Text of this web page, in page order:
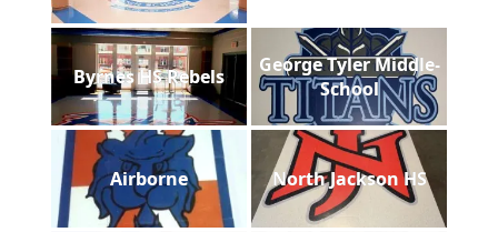
Byrnes HS Rebels
George Tyler Middle-
School
Airborne North Jackson HS